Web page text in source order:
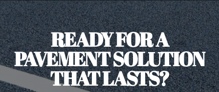
READY FOR A
PAVEMENT SOLUTION
THAT LASTS?